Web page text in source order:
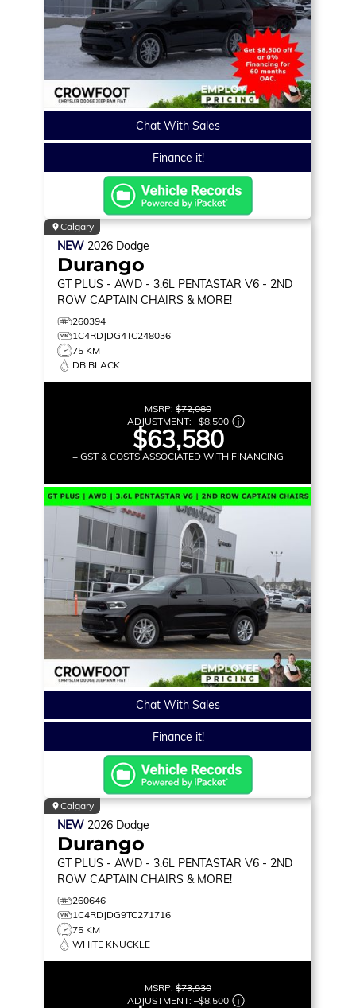
Chat With Sales
Finance it!
Calgary
NEW 2026 Dodge
Durango
GT PLUS - AWD - 3.6L PENTASTAR V6 - 2ND
ROW CAPTAIN CHAIRS & MORE!
260394
1C4RDJDG4TC248036
75 KM
DB BLACK
MSRP: $72,080
ADJUSTMENT: –$8,500
$63,580
+ GST & COSTS ASSOCIATED WITH FINANCING
Chat With Sales
Finance it!
Calgary
NEW 2026 Dodge
Durango
GT PLUS - AWD - 3.6L PENTASTAR V6 - 2ND
ROW CAPTAIN CHAIRS & MORE!
260646
1C4RDJDG9TC271716
75 KM
WHITE KNUCKLE
MSRP: $73,930
ADJUSTMENT: –$8,500